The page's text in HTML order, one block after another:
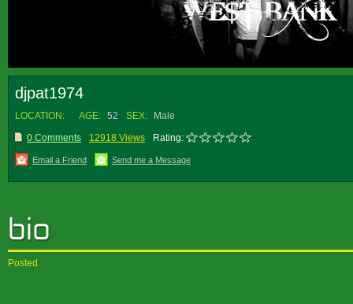
djpat1974
LOCATION: AGE: 52 SEX:
Male
0 Comments
12918 Views Rating:
Email a Friend Send me a Message
Posted